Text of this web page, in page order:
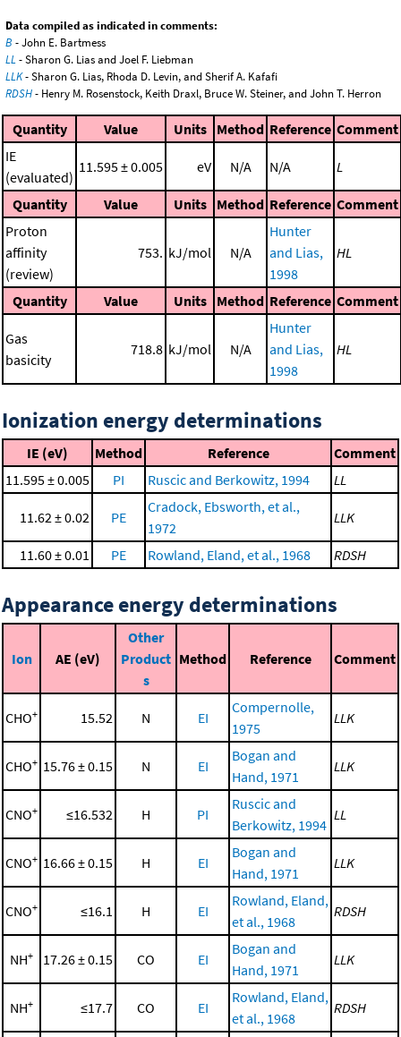
Data compiled as indicated in comments:
B - John E. Bartmess
LL- Sharon G. Lias and Joel F. Liebman
LLK- Sharon G. Lias, Rhoda D. Levin, and Sherif A. Kafafi
RDSH- Henry M. Rosenstock, Keith Draxl, Bruce W. Steiner, and John T. Herron
Quantity Value Units Method Reference Comment
IE
(evaluated)
11.595 ± 0.005 eV N/A N/A L
Quantity Value Units Method Reference Comment
Proton
affinity
(review)
753. kJ/mol N/A
Hunter
and Lias,
1998
HL
Quantity Value Units Method Reference Comment
Gas
basicity
718.8 kJ/mol N/A
Hunter
and Lias,
1998
HL
Ionization energy determinations
IE (eV) Method Reference
Comment
11.595 ± 0.005
PI Ruscic and Berkowitz, 1994 LL
11.62 ± 0.02 PE
Cradock, Ebsworth, et al.,
1972
LLK
11.60 ± 0.01 PE Rowland, Eland, et al., 1968 RDSH
Appearance energy determinations
Ion AE (eV)
Other
Product
s
Method Reference Comment
CHO+ 15.52 N EI
Compernolle,
1975
LLK
CHO+ 15.76 ± 0.15 N EI
Bogan and
Hand, 1971
LLK
CNO+ ≤16.532 H PI
Ruscic and
Berkowitz, 1994
LL
CNO+ 16.66 ± 0.15 H EI
Bogan and
Hand, 1971
LLK
CNO+ ≤16.1 H EI
Rowland, Eland,
et al., 1968
RDSH
NH+ 17.26 ± 0.15 CO EI
Bogan and
Hand, 1971
LLK
NH+ ≤17.7 CO EI
Rowland, Eland,
et al., 1968
RDSH